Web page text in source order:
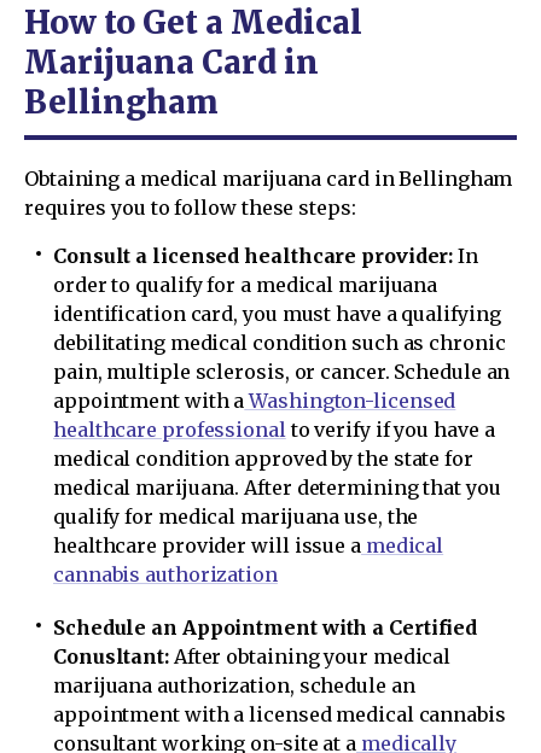
How to Get a Medical
Marijuana Card in
Bellingham
Obtaining a medical marijuana card in Bellingham
requires you to follow these steps:
Consult a licensed healthcare provider: In
order to qualify for a medical marijuana
identification card, you must have a qualifying
debilitating medical condition such as chronic
pain, multiple sclerosis, or cancer. Schedule an
appointment with a Washington-licensed
healthcare professional to verify if you have a
medical condition approved by the state for
medical marijuana. After determining that you
qualify for medical marijuana use, the
healthcare provider will issue a medical
cannabis authorization
Schedule an Appointment with a Certified
Conusltant:After obtaining your medical
marijuana authorization, schedule an
appointment with a licensed medical cannabis
consultant working on-site at a medically